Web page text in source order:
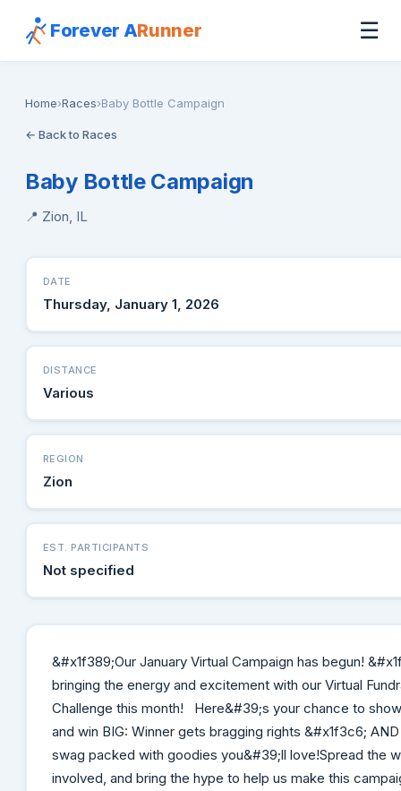
Forever ARunner ☰
Home›Races›Baby Bottle Campaign
← Back to Races
Baby Bottle Campaign
📍 Zion, IL
DATE
Thursday, January 1, 2026
DISTANCE
Various
REGION
Zion
EST. PARTICIPANTS
Not specified
&#x1f389;Our January Virtual Campaign has begun!
bringing the energy and excitement with our Virtual
Challenge this month! Here&#39;s your chance to
and win BIG: Winner gets bragging rights &#x1f3c6;
swag packed with goodies you&#39;ll love!Spread the
involved, and bring the hype to help us make this